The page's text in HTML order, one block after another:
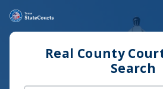
Real County
Search